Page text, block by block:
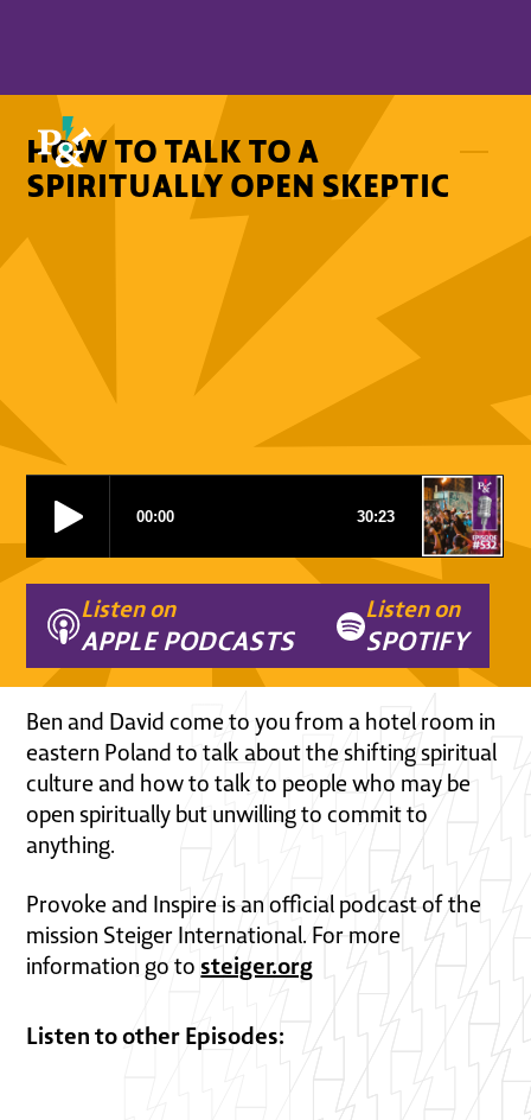
HOW TO TALK TO A
SPIRITUALLY OPEN SKEPTIC
Listen on
APPLE PODCASTS
Listen on
SPOTIFY
Ben and David come to you from a hotel room in
eastern Poland to talk about the shifting spiritual
culture and how to talk to people who may be
open spiritually but unwilling to commit to
anything.
Provoke and Inspire is an official podcast of the
mission Steiger International. For more
information go tosteiger.org
Listen to other Episodes: